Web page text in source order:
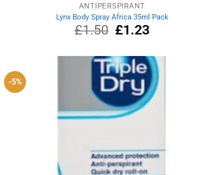
ANTIPERSPIRANT
Lynx Body Spray Africa 35ml Pack
£1.50
Original
price
£1.50.
£1.23Current
price
£1.23.
-5%